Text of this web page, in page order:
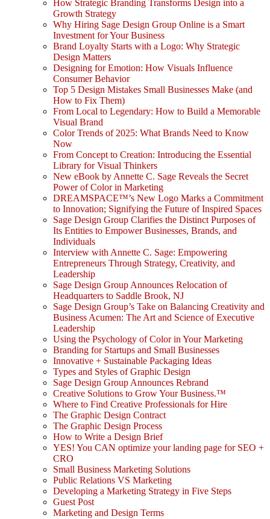
How Strategic Branding Transforms Design into a
Growth Strategy
Why Hiring Sage Design Group Online is a Smart
Investment for Your Business
Brand Loyalty Starts with a Logo: Why Strategic
Design Matters
Designing for Emotion: How Visuals Influence
Consumer Behavior
Top 5 Design Mistakes Small Businesses Make (and
How to Fix Them)
From Local to Legendary: How to Build a Memorable
Visual Brand
Color Trends of 2025: What Brands Need to Know
Now
From Concept to Creation: Introducing the Essential
Library for Visual Thinkers
New eBook by Annette C. Sage Reveals the Secret
Power of Color in Marketing
DREAMSPACE™’s New Logo Marks a Commitment
to Innovation; Signifying the Future of Inspired Spaces
Sage Design Group Clarifies the Distinct Purposes of
Its Entities to Empower Businesses, Brands, and
Individuals
Interview with Annette C. Sage: Empowering
Entrepreneurs Through Strategy, Creativity, and
Leadership
Sage Design Group Announces Relocation of
Headquarters to Saddle Brook, NJ
Sage Design Group’s Take on Balancing Creativity and
Business Acumen: The Art and Science of Executive
Leadership
Using the Psychology of Color in Your Marketing
Branding for Startups and Small Businesses
Innovative + Sustainable Packaging Ideas
Types and Styles of Graphic Design
Sage Design Group Announces Rebrand
Creative Solutions to Grow Your Business.™
Where to Find Creative Professionals for Hire
The Graphic Design Contract
The Graphic Design Process
How to Write a Design Brief
YES! You CAN optimize your landing page for SEO +
CRO
Small Business Marketing Solutions
Public Relations VS Marketing
Developing a Marketing Strategy in Five Steps
Guest Post
Marketing and Design Terms